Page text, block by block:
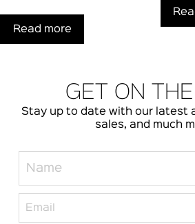
Read more
GET ON THE
Stay up to date with our latest
sales, and much